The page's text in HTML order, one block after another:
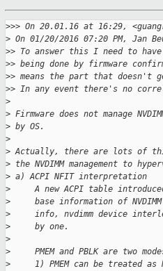
>>> On 20.01.16 at 16:29,
> On 01/20/2016 07:20 PM, Jan
>> To answer this I need to
>> being done by firmware
>> means the part that doesn't
>> In any event there's no
>
> Firmware does not manage
> by OS.
>
> Actually, there are lots of
> the NVDIMM management to
> a) ACPI NFIT interpretation
>
A new ACPI table
>
base information of
>
info, nvdimm device
>
     by one.
>
>
PMEM and PBLK are two
>
1) PMEM can be treated as